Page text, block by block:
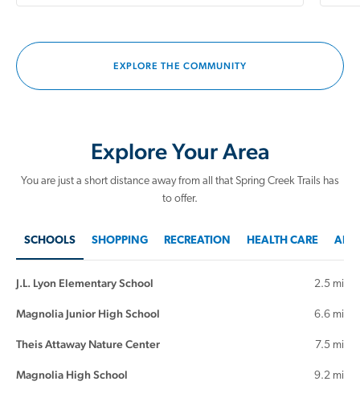
EXPLORE THE COMMUNITY
Explore Your Area
You are just a short distance away from all that Spring Creek Trails has
to offer.
SCHOOLS SHOPPING RECREATION HEALTH CARE
J.L. Lyon Elementary School 2.5 mi
Magnolia Junior High School 6.6 mi
Theis Attaway Nature Center 7.5 mi
Magnolia High School 9.2 mi